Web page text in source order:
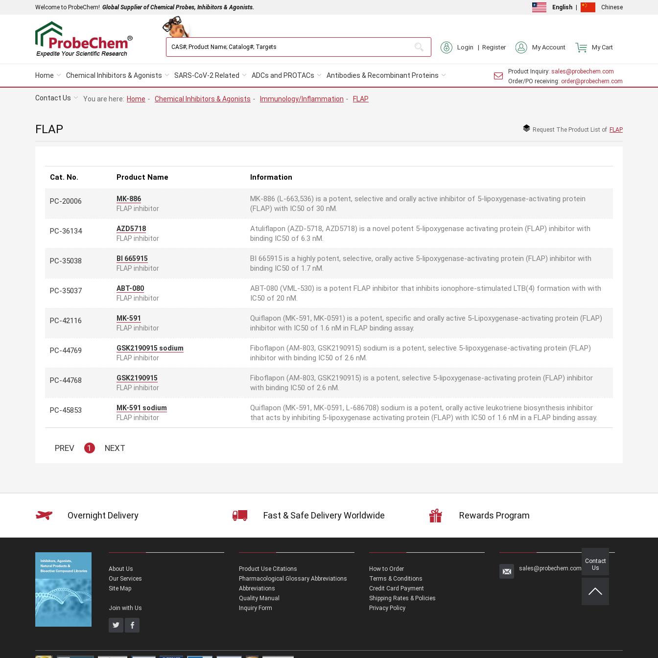
Welcome to ProbeChem! Global Supplier of Chemical Probes, Inhibitors & Agonists. English Chinese
Login | Register My Account My Cart
Product Inquiry: sales@probechem.com
Order/PO receiving: order@probechem.com
Home Chemical Inhibitors & Agonists SARS-CoV-2 Related ADCs and PROTACs Antibodies & Recombinant Proteins
Contact Us You are here: Home - Chemical Inhibitors & Agonists - Immunology/Inflammation - FLAP
Request The Product List of FLAP
FLAP
Cat. No. Product Name Information
PC-20006
MK-886
FLAP inhibitor
MK-886 (L-663,536) is a potent, selective and orally active inhibitor of 5-lipoxygenase-activating protein
(FLAP) with IC50 of 30 nM.
PC-36134
AZD5718
FLAP inhibitor
Atuliflapon (AZD-5718, AZD5718) is a novel potent 5-lipoxygenase activating protein (FLAP) inhibitor with
binding IC50 of 6.3 nM.
PC-35038
BI 665915
FLAP inhibitor
BI 665915 is a highly potent, selective, orally active 5-lipoxygenase-activating protein (FLAP) inhibitor with
binding IC50 of 1.7 nM.
PC-35037
ABT-080
FLAP inhibitor
ABT-080 (VML-530) is a potent FLAP inhibitor that inhibits ionophore-stimulated LTB(4) formation with with
IC50 of 20 nM.
PC-42116
MK-591
FLAP inhibitor
Quiflapon (MK-591, MK-0591) is a potent, specific and orally active 5-Lipoxygenase-activating protein (FLAP)
inhibitor with IC50 of 1.6 nM in FLAP binding assay.
PC-44769
GSK2190915 sodium
FLAP inhibitor
Fiboflapon (AM-803, GSK2190915) sodium is a potent, selective 5-lipoxygenase-activating protein (FLAP)
inhibitor with binding IC50 of 2.6 nM.
PC-44768
GSK2190915
FLAP inhibitor
Fiboflapon (AM-803, GSK2190915) is a potent, selective 5-lipoxygenase-activating protein (FLAP) inhibitor
with binding IC50 of 2.6 nM.
PC-45853
MK-591 sodium
FLAP inhibitor
Quiflapon (MK-591, MK-0591, L-686708) sodium is a potent, orally active leukotriene biosynthesis inhibitor
that acts by inhibiting 5-lipoxygenase activating protein (FLAP) with IC50 of 1.6 nM in a FLAP binding assay.
PREV 1 NEXT
Overnight Delivery Fast & Safe Delivery Worldwide Rewards Program
About Us
Our Services
Site Map
Join with Us
Product Use Citations
Pharmacological Glossary Abbreviations
Abbreviations
Quality Manual
Inquiry Form
How to Order
Terms & Conditions
Credit Card Payment
Shipping Rates & Policies
Privacy Policy
sales@probechem.com
Contact
Us